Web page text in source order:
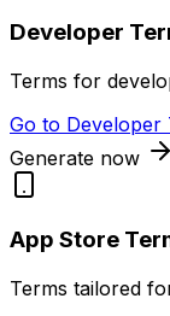
Developer
Terms for
Go to Developer
Generate now
App Store
Terms tailored